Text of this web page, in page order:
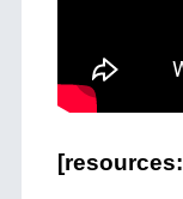
[resources: